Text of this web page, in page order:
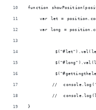
function
var let =
var long =
//
//
}